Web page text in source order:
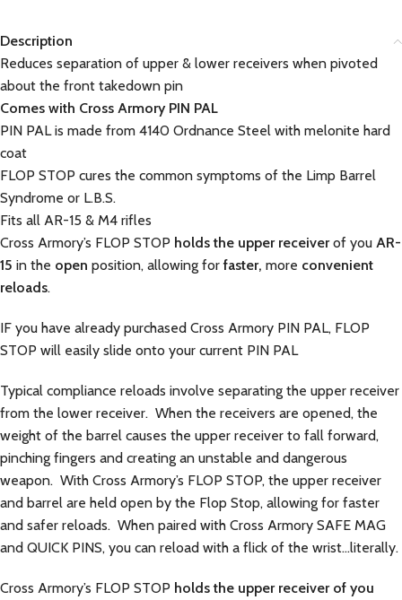
Description
Reduces separation of upper & lower receivers when pivoted
about the front takedown pin
Comes with Cross Armory PIN PAL
PIN PAL is made from 4140 Ordnance Steel with melonite hard
coat
FLOP STOP cures the common symptoms of the Limp Barrel
Syndrome or L.B.S.
Fits all AR-15 & M4 rifles
Cross Armory’s FLOP STOP holds the upper receiverof you AR-
15 in the open position, allowing for faster, more convenient
reloads.
IF you have already purchased Cross Armory PIN PAL, FLOP
STOP will easily slide onto your current PIN PAL
Typical compliance reloads involve separating the upper receiver
from the lower receiver. When the receivers are opened, the
weight of the barrel causes the upper receiver to fall forward,
pinching fingers and creating an unstable and dangerous
weapon. With Cross Armory’s FLOP STOP, the upper receiver
and barrel are held open by the Flop Stop, allowing for faster
and safer reloads. When paired with Cross Armory SAFE MAG
and QUICK PINS, you can reload with a flick of the wrist…literally.
Cross Armory’s FLOP STOP holds the upper receiver of you